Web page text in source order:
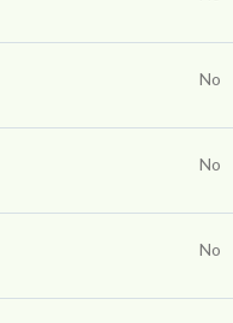
No
No
No